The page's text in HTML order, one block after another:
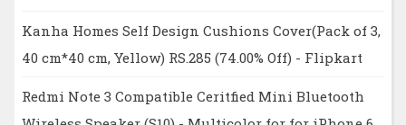
Kanha Homes Self Design Cushions Cover(Pack of 3,
40 cm*40 cm, Yellow) RS.285 (74.00% Off) - Flipkart
Redmi Note 3 Compatible Ceritfied Mini Bluetooth